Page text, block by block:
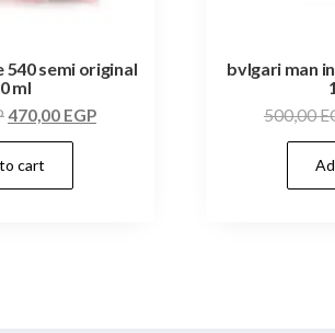
semi original
ml
470,00 EGP
cart
bvlgari man
500,00